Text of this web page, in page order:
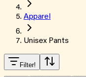
Apparel
Unisex Pants
Filter!